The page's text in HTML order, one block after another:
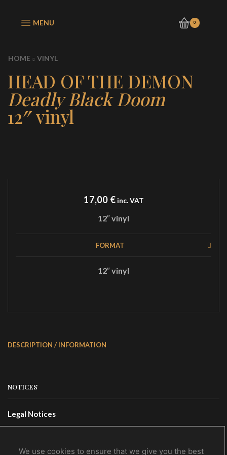
MENU 0
HOME VINYL
HEAD OF THE DEMON
Deadly Black Doom
12″ vinyl
17,00 €inc. VAT
12″ vinyl
FORMAT
12″ vinyl
DESCRIPTION / INFORMATION
NOTICES
Legal Notices
Privacy Policy
We use cookies to ensure that we give you the best